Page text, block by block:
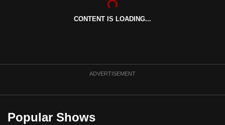
CONTENT IS LOADING...
ADVERTISEMENT
Popular Shows